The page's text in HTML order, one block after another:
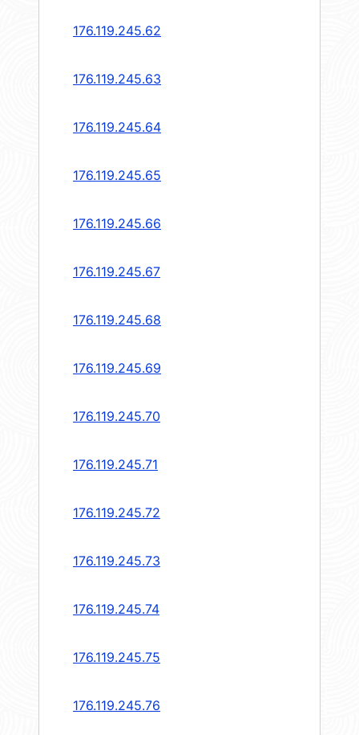
176.119.245.62
176.119.245.63
176.119.245.64
176.119.245.65
176.119.245.66
176.119.245.67
176.119.245.68
176.119.245.69
176.119.245.70
176.119.245.71
176.119.245.72
176.119.245.73
176.119.245.74
176.119.245.75
176.119.245.76